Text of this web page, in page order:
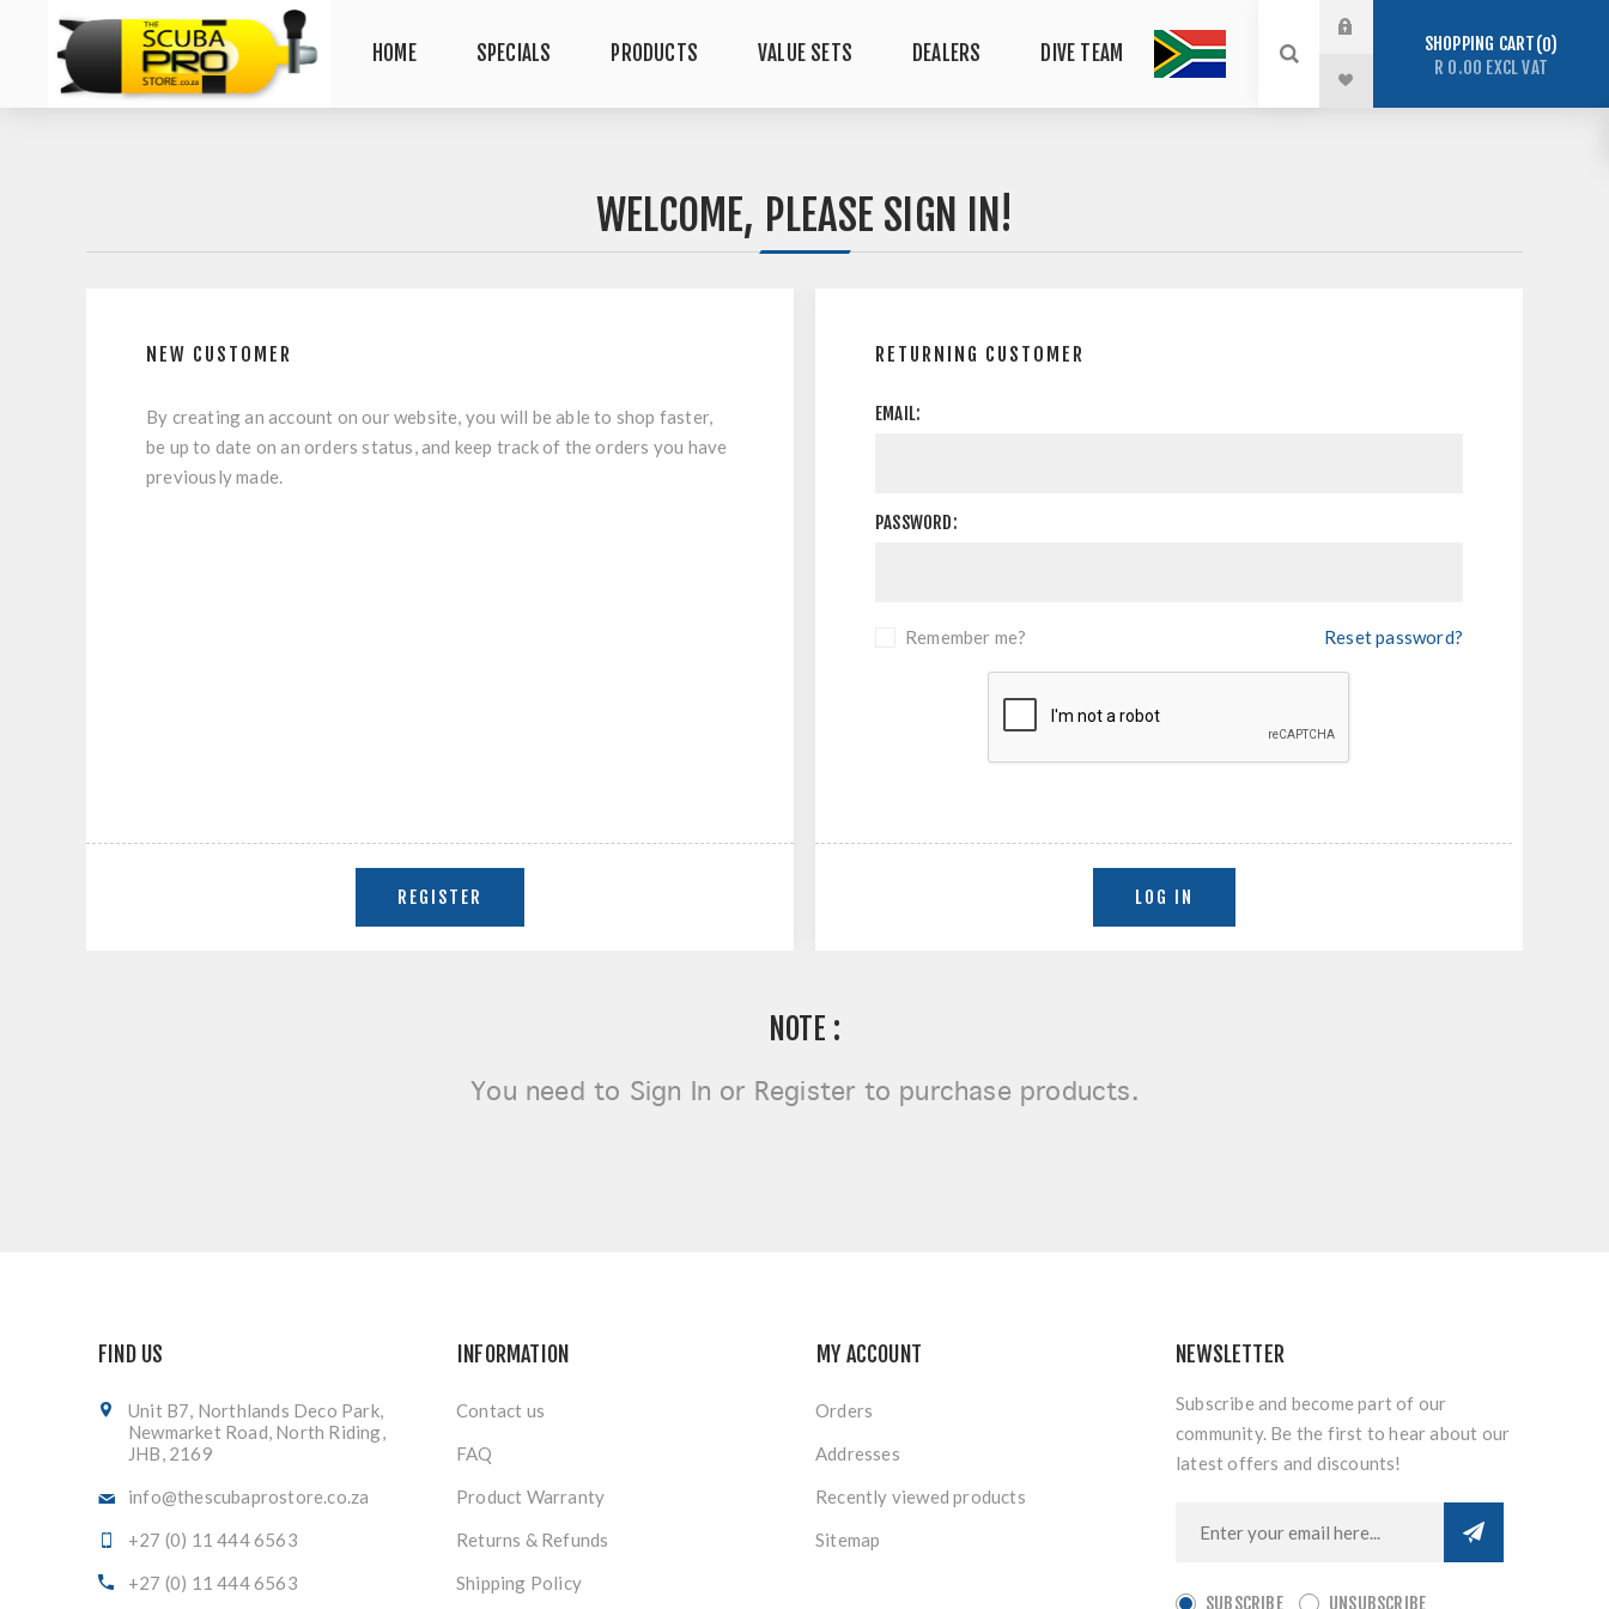
HOME SPECIALS PRODUCTS VALUE SETS DEALERS DIVE TEAM SHOPPING CART 0
R 0.00 EXCL VAT
WELCOME, PLEASE SIGN IN!
NEW CUSTOMER
By creating an account on our website, you will be able to shop faster,
be up to date on an orders status, and keep track of the orders you have
previously made.
RETURNING CUSTOMER
EMAIL:
PASSWORD:
Remember me? Reset password?
NOTE :
You need to Sign In or Register to purchase products.
FIND US
Unit B7, Northlands Deco Park,
Newmarket Road, North Riding,
JHB, 2169
info@thescubaprostore.co.za
+27 (0) 11 444 6563
+27 (0) 11 444 6563
INFORMATION
Contact us
FAQ
Product Warranty
Returns & Refunds
Shipping Policy
MY ACCOUNT
Orders
Addresses
Recently viewed products
Sitemap
NEWSLETTER
Subscribe and become part of our
community. Be the first to hear about our
latest offers and discounts!
SUBSCRIBE UNSUBSCRIBE